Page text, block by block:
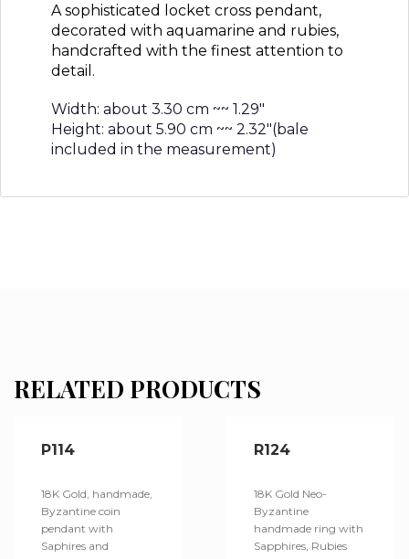
A sophisticated locket cross pendant,
decorated with aquamarine and rubies,
handcrafted with the finest attention to
detail.
Width: about 3.30 cm ~~ 1.29″
Height: about 5.90 cm ~~ 2.32″(bale
included in the measurement)
RELATED PRODUCTS
P114
18K Gold, handmade,
Byzantine coin
pendant with
Saphires and
R124
18K Gold Neo-
Byzantine
handmade ring with
Sapphires, Rubies